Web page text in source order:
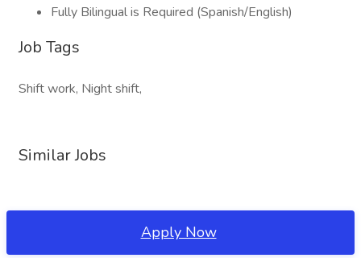
Fully Bilingual is Required (Spanish/English)
Job Tags
Shift work, Night shift,
Similar Jobs
Apply Now